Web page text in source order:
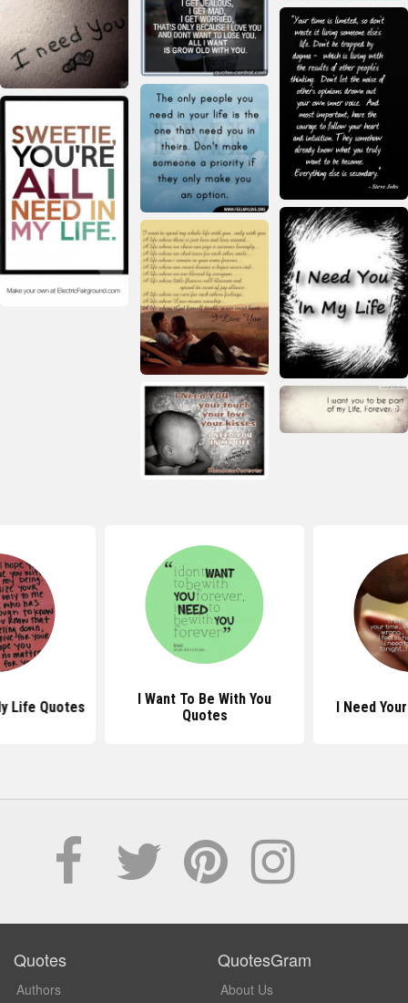
Life Quotes
I Want To Be With You
Quotes
I Need
Quotes
Authors
QuotesGram
About Us